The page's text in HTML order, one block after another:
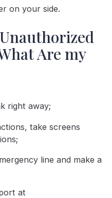
on your side.
Are my
right away;
take screens
line and make a
at